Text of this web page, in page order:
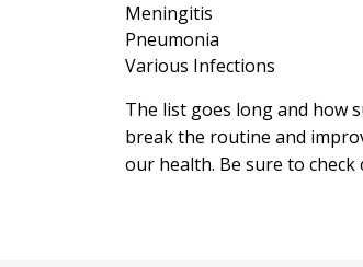
Meningitis
Pneumonia
Various Infections
The list goes long and how
break the routine and
our health. Be sure to